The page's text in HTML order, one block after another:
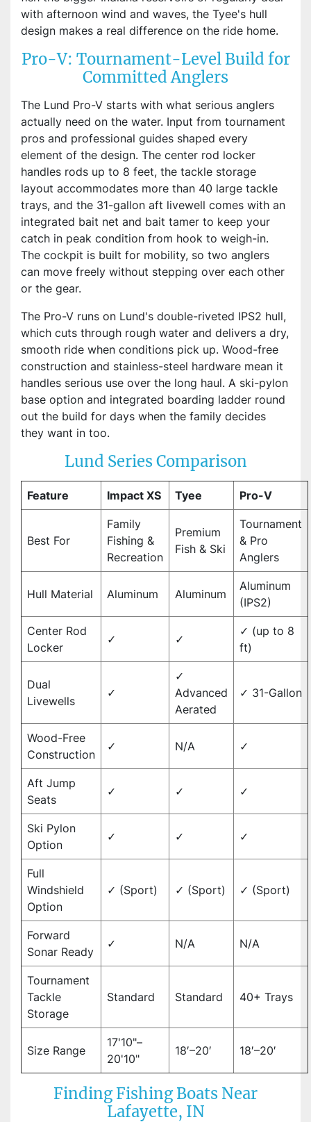
with afternoon wind and waves, the Tyee's hull
design makes a real difference on the ride home.
Pro-V: Tournament-Level Build for
Committed Anglers
The Lund Pro-V starts with what serious anglers
actually need on the water. Input from tournament
pros and professional guides shaped every
element of the design. The center rod locker
handles rods up to 8 feet, the tackle storage
layout accommodates more than 40 large tackle
trays, and the 31-gallon aft livewell comes with an
integrated bait net and bait tamer to keep your
catch in peak condition from hook to weigh-in.
The cockpit is built for mobility, so two anglers
can move freely without stepping over each other
or the gear.
The Pro-V runs on Lund's double-riveted IPS2 hull,
which cuts through rough water and delivers a dry,
smooth ride when conditions pick up. Wood-free
construction and stainless-steel hardware mean it
handles serious use over the long haul. A ski-pylon
base option and integrated boarding ladder round
out the build for days when the family decides
they want in too.
Lund Series Comparison
Feature Impact XS Tyee Pro-V
Best For
Family
Fishing &
Recreation
Premium
Fish & Ski
Tournament
& Pro
Anglers
Hull Material Aluminum Aluminum
Aluminum
(IPS2)
Center Rod
Locker
✓ ✓
✓ (up to 8
ft)
Dual
Livewells
✓
✓
Advanced
Aerated
✓ 31-Gallon
Wood-Free
Construction
✓ N/A ✓
Aft Jump
Seats
✓ ✓ ✓
Ski Pylon
Option
✓ ✓ ✓
Full
Windshield
Option
✓ (Sport) ✓ (Sport) ✓ (Sport)
Forward
Sonar Ready
✓ N/A N/A
Tournament
Tackle
Storage
Standard Standard 40+ Trays
Size Range
17'10"–
20'10"
18′–20′ 18′–20′
Finding Fishing Boats Near
Lafayette, IN